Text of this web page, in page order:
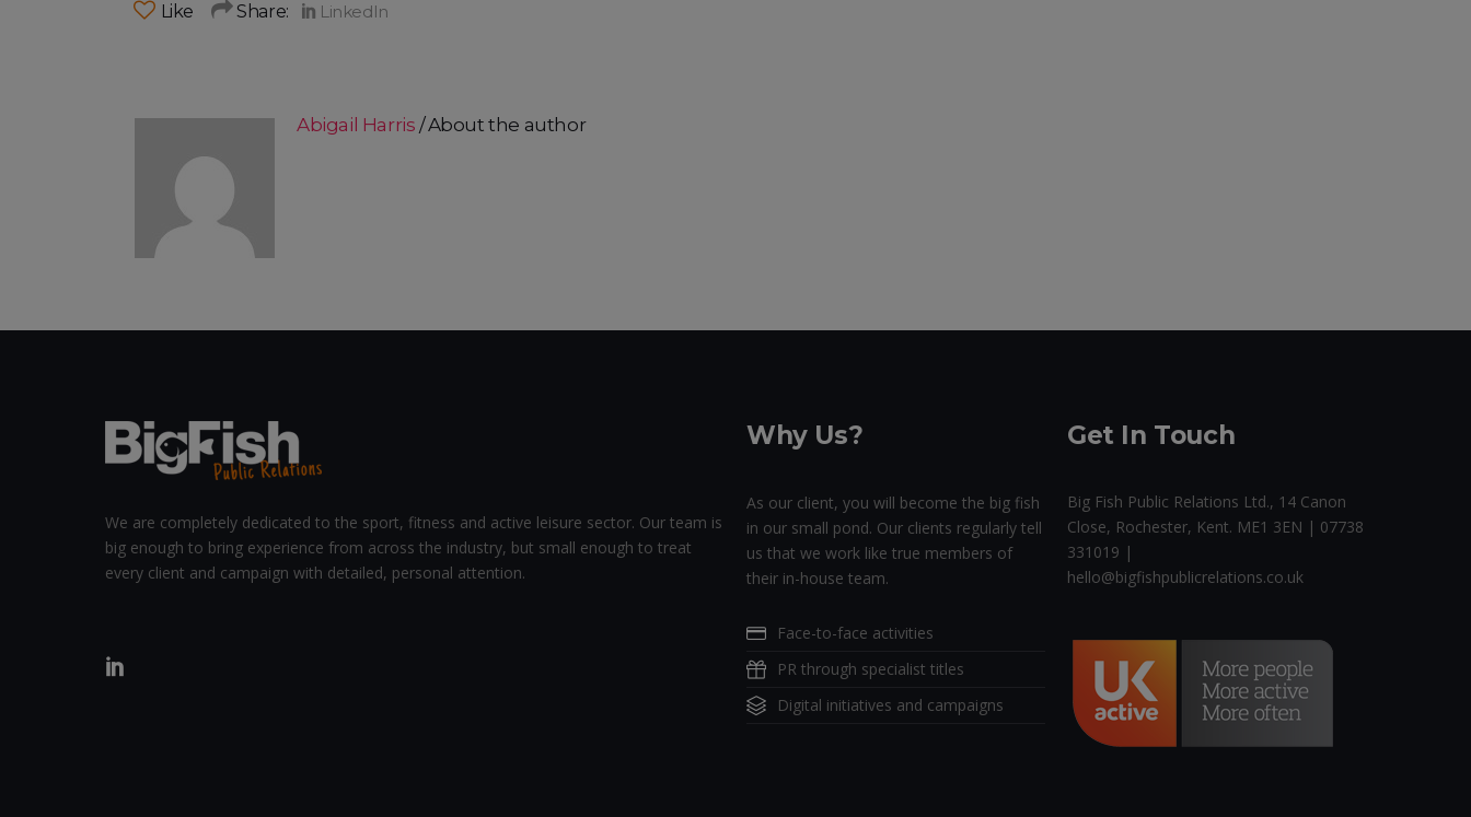
Like Share:
Abigail Harris About the author
We are completely dedicated to the sport, fitness and active leisure sector. Our team is
big enough to bring experience from across the industry, but small enough to treat
every client and campaign with detailed, personal attention.
Why Us?
As our client, you will become the big fish
in our small pond. Our clients regularly tell
us that we work like true members of
their in-house team.
Face-to-face activities
PR through specialist titles
Digital initiatives and campaigns
Get In Touch
Big Fish Public Relations Ltd., 14 Canon
Close, Rochester, Kent. ME1 3EN | 07738
331019 |
hello@bigfishpublicrelations.co.uk